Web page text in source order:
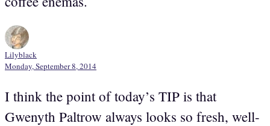
Lilyblack
Monday, September 8, 2014
I think the point of today’s TIP is that
Gwenyth Paltrow always looks so fresh, well-